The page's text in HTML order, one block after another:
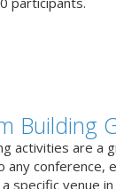
Building
activities are a
any conference,
specific venue in